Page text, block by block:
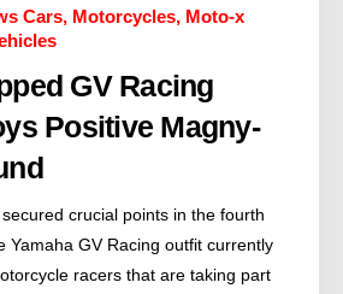
Cars, Motorcycles, Moto-x
GV Racing
Positive Magny-
crucial points in the fourth
Yamaha GV Racing outfit currently
racers that are taking part